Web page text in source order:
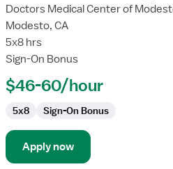
for
Interventional
Radiology
Technologist
Doctors Medical Center of
Modesto, CA
5x8 hrs
Sign-On Bonus
$46-60/hour
5x8 Sign-On Bonus
Apply now